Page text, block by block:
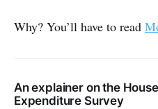
Why? You’ll have to read
An explainer on the
Expenditure Survey